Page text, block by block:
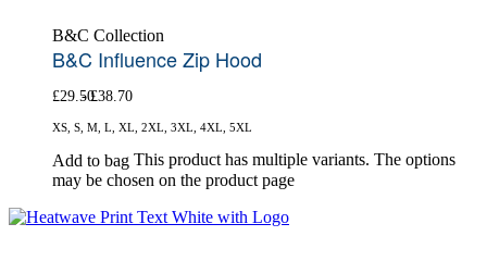
B&C Collection
B&C Influence Zip Hood
£29.50£38.70
XS, S, M, L, XL, 2XL, 3XL, 4XL, 5XL
Add to bag This product has multiple variants. The options
may be chosen on the product page